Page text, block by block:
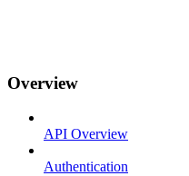
Overview
API Overview
Authentication